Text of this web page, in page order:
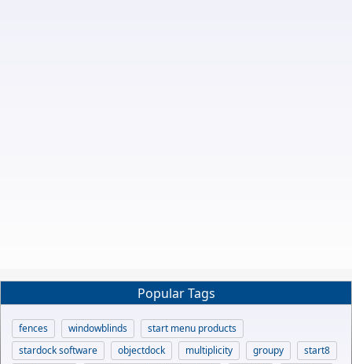
Popular Tags
fences windowblinds
start menu products
stardock software
objectdock multiplicity groupy
start8